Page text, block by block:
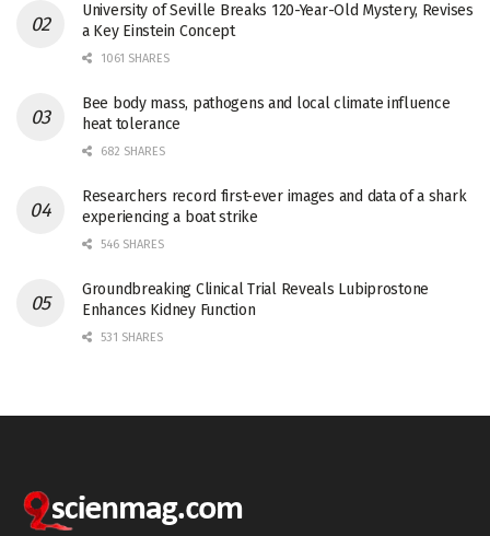
University of Seville Breaks 120-Year-Old Mystery, Revises
a Key Einstein Concept
1061 SHARES
Bee body mass, pathogens and local climate influence
heat tolerance
682 SHARES
Researchers record first-ever images and data of a shark
experiencing a boat strike
546 SHARES
Groundbreaking Clinical Trial Reveals Lubiprostone
Enhances Kidney Function
531 SHARES